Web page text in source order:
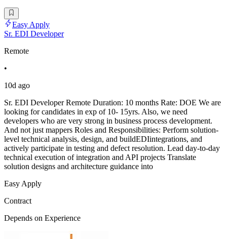
Easy Apply
Sr. EDI Developer
Remote
•
10d ago
Sr. EDI Developer Remote Duration: 10 months Rate: DOE We are
looking for candidates in exp of 10- 15yrs. Also, we need
developers who are very strong in business process development.
And not just mappers Roles and Responsibilities: Perform solution-
level technical analysis, design, and buildEDIintegrations, and
actively participate in testing and defect resolution. Lead day-to-day
technical execution of integration and API projects Translate
solution designs and architecture guidance into
Easy Apply
Contract
Depends on Experience